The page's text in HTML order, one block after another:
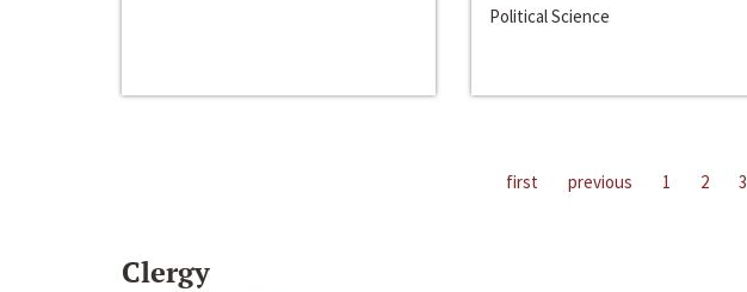
Political Science
first previous 1 2 3
Clergy